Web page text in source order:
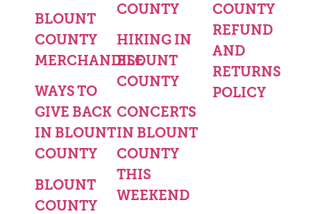
BLOUNT
COUNTY
MERCHANDISE
WAYS TO
GIVE BACK
IN BLOUNT
COUNTY
BLOUNT
COUNTY
COUNTY
HIKING IN
BLOUNT
COUNTY
CONCERTS
IN BLOUNT
COUNTY
THIS
WEEKEND
COUNTY
REFUND
AND
RETURNS
POLICY